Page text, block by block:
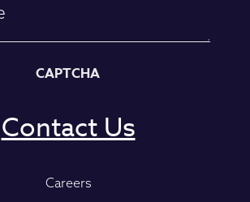
CAPTCHA
Careers